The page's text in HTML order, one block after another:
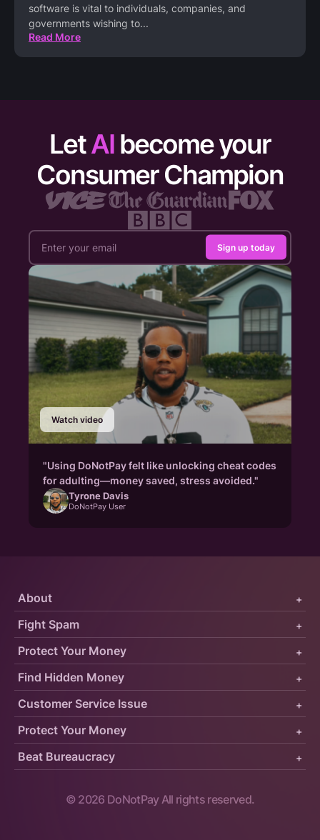
software is vital to individuals, companies, and
governments wishing to...
Read More
LetAI become your
Consumer Champion
Sign up today
Watch video
"Using DoNotPay felt like unlocking cheat codes
for adulting—money saved, stress avoided."
Tyrone Davis
DoNotPay User
Protect Your Money +
Fight Spam +
About +
Customer Service Issue +
Find Hidden Money +
Protect Your Money +
Beat Bureaucracy +
© 2026 DoNotPay All rights reserved.